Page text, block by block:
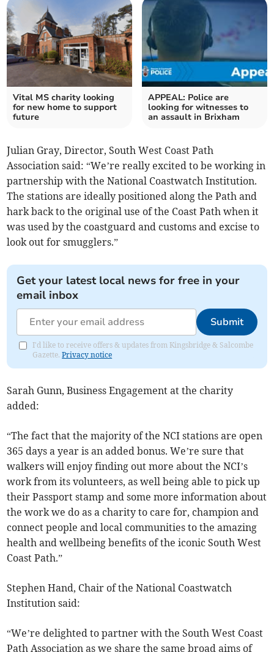
Vital MS charity looking
for new home to support
future
APPEAL: Police are
looking for witnesses to
an assault in Brixham
Julian Gray, Director, South West Coast Path
Association said: “We’re really excited to be working in
partnership with the National Coastwatch Institution.
The stations are ideally positioned along the Path and
hark back to the original use of the Coast Path when it
was used by the coastguard and customs and excise to
look out for smugglers.”
Get your latest local news for free in your
email inbox
Submit
I'd like to receive offers & updates from Kingsbridge & Salcombe
Gazette.Privacy notice
Sarah Gunn, Business Engagement at the charity
added:
“The fact that the majority of the NCI stations are open
365 days a year is an added bonus. We’re sure that
walkers will enjoy finding out more about the NCI’s
work from its volunteers, as well being able to pick up
their Passport stamp and some more information about
the work we do as a charity to care for, champion and
connect people and local communities to the amazing
health and wellbeing benefits of the iconic South West
Coast Path.”
Stephen Hand, Chair of the National Coastwatch
Institution said:
“We’re delighted to partner with the South West Coast
Path Association as we share the same broad aims of